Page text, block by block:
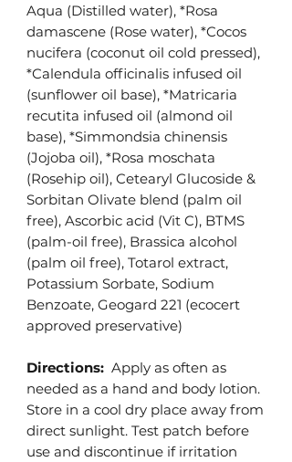
Aqua (Distilled water), *Rosa
damascene (Rose water), *Cocos
nucifera (coconut oil cold pressed),
*Calendula officinalis infused oil
(sunflower oil base), *Matricaria
recutita infused oil (almond oil
base), *Simmondsia chinensis
(Jojoba oil), *Rosa moschata
(Rosehip oil), Cetearyl Glucoside &
Sorbitan Olivate blend (palm oil
free), Ascorbic acid (Vit C), BTMS
(palm-oil free), Brassica alcohol
(palm oil free), Totarol extract,
Potassium Sorbate, Sodium
Benzoate, Geogard 221 (ecocert
approved preservative)
Directions: Apply as often as
needed as a hand and body lotion.
Store in a cool dry place away from
direct sunlight. Test patch before
use and discontinue if irritation